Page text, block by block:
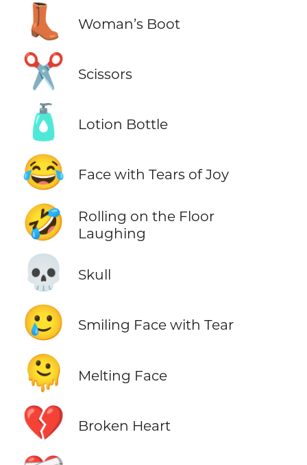
👢 Woman’s Boot
✂️ Scissors
🧴 Lotion Bottle
😂 Face with Tears of Joy
🤣
Rolling on the Floor
Laughing
💀 Skull
🥲 Smiling Face with Tear
🫠 Melting Face
💔 Broken Heart